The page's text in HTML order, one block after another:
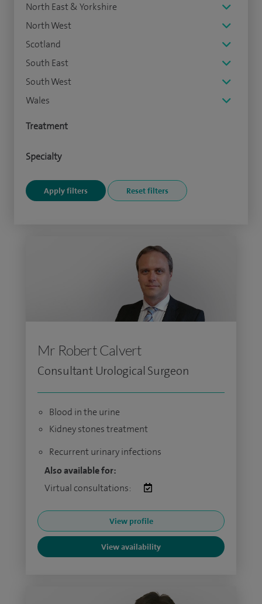
North East & Yorkshire
North West
Scotland
South East
South West
Wales
Treatment
Specialty
Mr Robert Calvert
Consultant Urological Surgeon
Blood in the urine
Kidney stones treatment
Recurrent urinary infections
Also available for:
Virtual consultations:
View profile
View availability